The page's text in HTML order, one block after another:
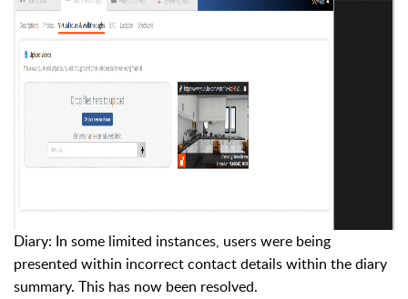
Diary: In some limited instances, users were being
presented within incorrect contact details within the diary
summary. This has now been resolved.